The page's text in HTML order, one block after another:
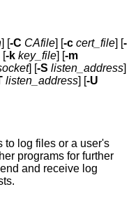
] [-C CAfile] [-c cert_file] [-
[-k key_file] [-m
] [-S listen_address]
listen_address] [-U
to log files or a user's
programs for further
and receive log